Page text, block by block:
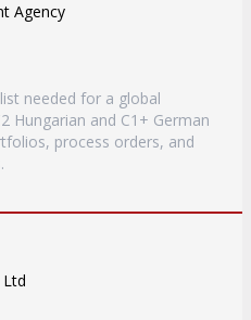
Agency
needed for a global
Hungarian and C1+ German
process orders, and